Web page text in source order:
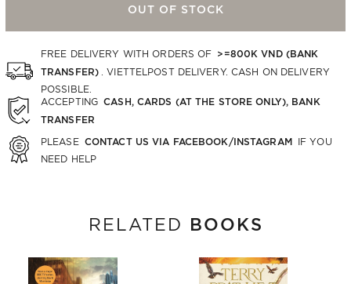
OUT OF STOCK
FREE DELIVERY WITH ORDERS OF >=800K VND (BANK
TRANSFER)
. VIETTELPOST DELIVERY. CASH ON DELIVERY
POSSIBLE.
ACCEPTING CASH, CARDS (AT THE STORE ONLY), BANK
TRANSFER
PLEASE CONTACT US VIA FACEBOOK/INSTAGRAM IF YOU
NEED HELP
RELATED BOOKS